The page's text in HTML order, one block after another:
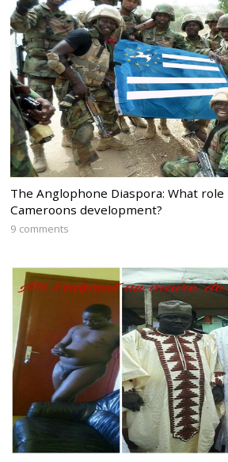
The Anglophone Diaspora: What
Cameroons development?
9 comments